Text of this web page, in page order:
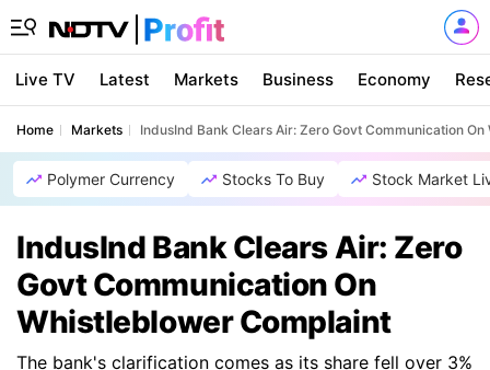
Live TV Latest Markets Business Economy
Home Markets IndusInd Bank Clears Air: Zero Govt Communication
Polymer Currency Stocks To Buy Stock Market
IndusInd Bank Clears Air: Zero
Govt Communication On
Whistleblower Complaint
The bank's clarification comes as its share fell over 3%